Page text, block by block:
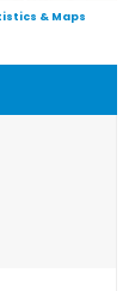
& Maps